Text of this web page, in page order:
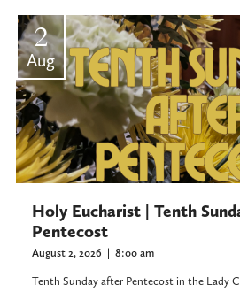
2
Aug
Holy Eucharist | Tenth
Pentecost
August 2, 2026 | 8:00 am
Tenth Sunday after Pentecost in the Lady